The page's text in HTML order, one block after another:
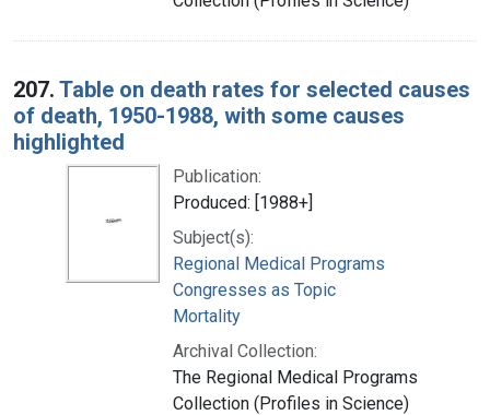
207. Table on death rates for selected causes
of death, 1950-1988, with some causes
highlighted
Publication:
Produced: [1988+]
Subject(s):
Regional Medical Programs
Congresses as Topic
Mortality
Archival Collection:
The Regional Medical Programs
Collection (Profiles in Science)